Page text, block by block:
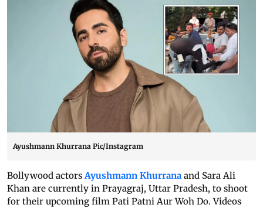
Ayushmann Khurrana Pic/Instagram
Bollywood actorsAyushmann Khurrana and Sara Ali
Khan are currently in Prayagraj, Uttar Pradesh, to shoot
for their upcoming film Pati Patni Aur Woh Do. Videos